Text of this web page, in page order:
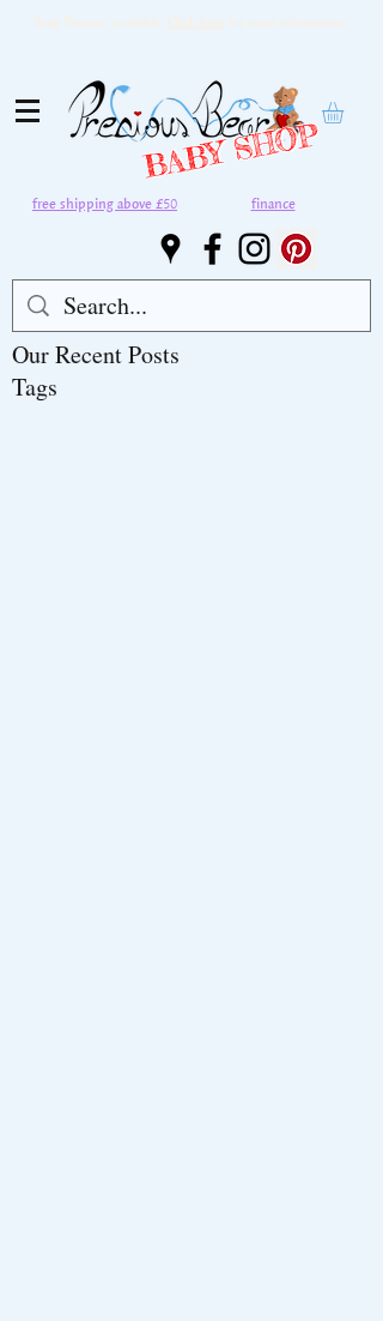
Snap Finance available, Click here for more information.
BABY SHOP
free shipping above £50 finance
Our Recent Posts
Tags